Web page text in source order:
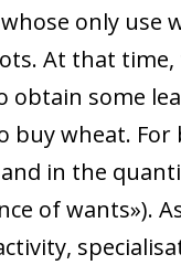
only use
At that time,
obtain some
buy wheat.
in the
of wants»).